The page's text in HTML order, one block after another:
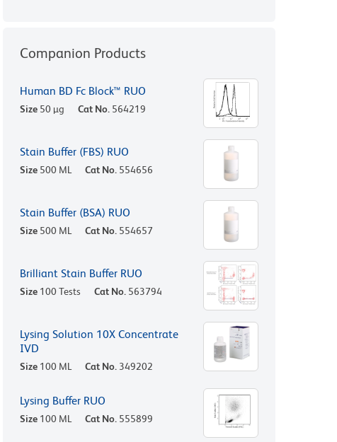
Companion Products
Human BD Fc Block™ RUO
Size 50 µg Cat No. 564219
Stain Buffer (FBS) RUO
Size 500 ML Cat No. 554656
Stain Buffer (BSA) RUO
Size 500 ML Cat No. 554657
Brilliant Stain Buffer RUO
Size 100 Tests Cat No. 563794
Lysing Solution 10X Concentrate
IVD
Size 100 ML Cat No. 349202
Lysing Buffer RUO
Size 100 ML Cat No. 555899